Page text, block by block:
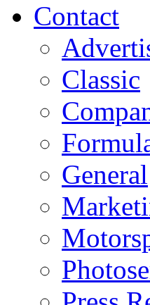
Contact
Classic
General